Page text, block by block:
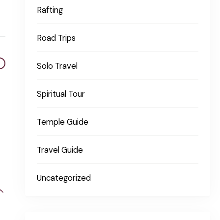
Rafting
Road Trips
Solo Travel
Spiritual Tour
Temple Guide
Travel Guide
Uncategorized